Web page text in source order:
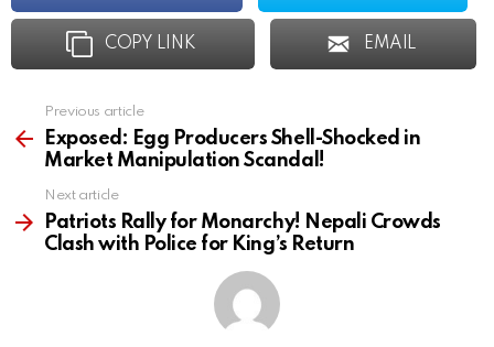
COPY LINK EMAIL
more
Previous article
Exposed: Egg Producers Shell-Shocked in
Market Manipulation Scandal!
Next article
Patriots Rally for Monarchy! Nepali Crowds
Clash with Police for King’s Return